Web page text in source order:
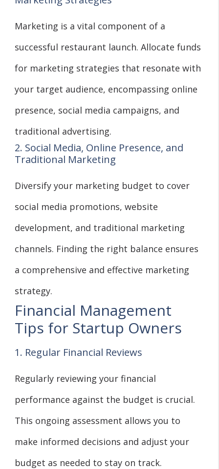
Marketing is a vital component of a
successful restaurant launch. Allocate funds
for marketing strategies that resonate with
your target audience, encompassing online
presence, social media campaigns, and
traditional advertising.
2. Social Media, Online Presence, and
Traditional Marketing
Diversify your marketing budget to cover
social media promotions, website
development, and traditional marketing
channels. Finding the right balance ensures
a comprehensive and effective marketing
strategy.
Financial Management
Tips for Startup Owners
1. Regular Financial Reviews
Regularly reviewing your financial
performance against the budget is crucial.
This ongoing assessment allows you to
make informed decisions and adjust your
budget as needed to stay on track.